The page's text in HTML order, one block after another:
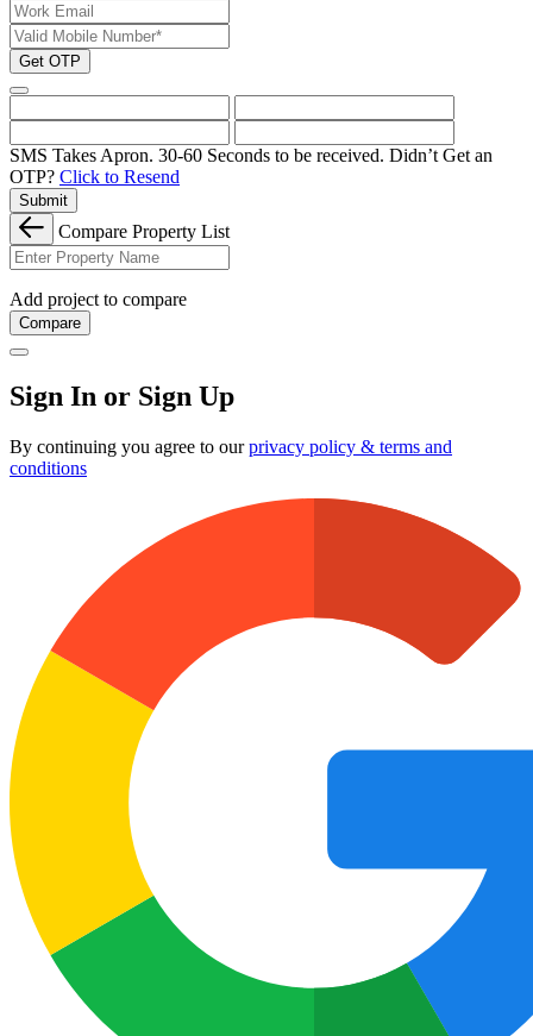
Get OTP
SMS Takes Apron. 30-60 Seconds to be received. Didn’t Get an
OTP? Click to Resend
Submit
Compare Property List
Add project to compare
Compare
Sign In or Sign Up
By continuing you agree to ourprivacy policy & terms and
conditions